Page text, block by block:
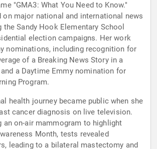
"GMA3: What You Need to Know."
on major national and international news
the Sandy Hook Elementary School
election campaigns. Her work
nominations, including recognition for
of a Breaking News Story in a
a Daytime Emmy nomination for
Program.
health journey became public when she
cancer diagnosis on live television.
an on-air mammogram to highlight
Month, tests revealed
leading to a bilateral mastectomy and